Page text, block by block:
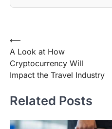
Post
navigation
⟵
A Look at How
Cryptocurrency Will
Impact the Travel Industry
Related Posts